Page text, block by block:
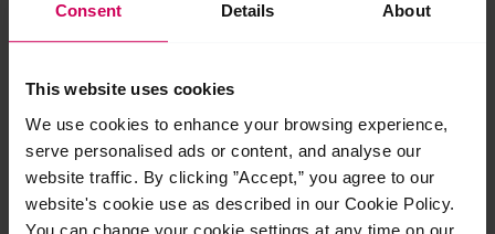
Consent Details About
This website uses cookies
We use cookies to enhance your browsing experience,
serve personalised ads or content, and analyse our
website traffic. By clicking ”Accept,” you agree to our
website's cookie use as described in our Cookie Policy.
You can change your cookie settings at any time on our
2026